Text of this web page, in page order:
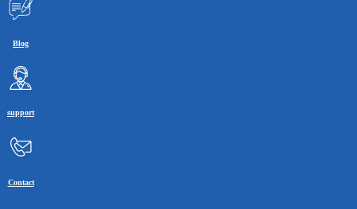
Blog
support
Contact